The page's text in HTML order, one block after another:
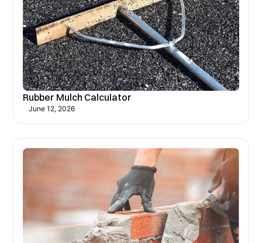
Rubber Mulch Calculator
June 12, 2026